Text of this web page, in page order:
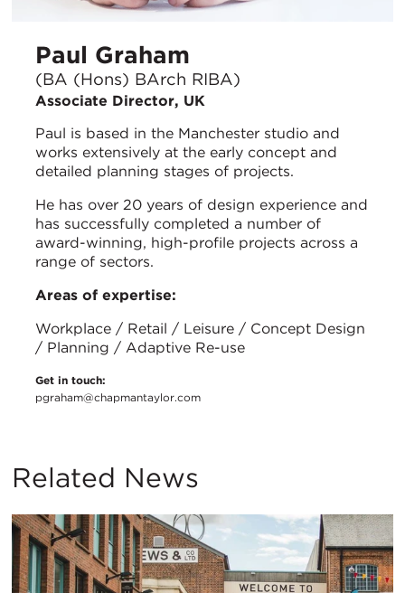
Paul Graham
(BA (Hons) BArch RIBA)
Associate Director, UK
Paul is based in the Manchester studio and
works extensively at the early concept and
detailed planning stages of projects.
He has over 20 years of design experience and
has successfully completed a number of
award-winning, high-profile projects across a
range of sectors.
Areas of expertise:
Workplace / Retail / Leisure / Concept Design
/ Planning / Adaptive Re-use
Get in touch:
pgraham@chapmantaylor.com
Related News